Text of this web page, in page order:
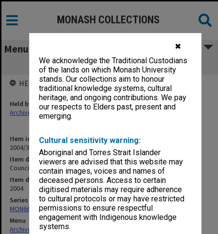
✖
We acknowledge the Traditional Custodians
of the lands on which Monash University
stands. Our collections aim to honour
traditional knowledge systems, cultural
heritage, and ongoing contributions. We pay
our respects to Elders past, present and
emerging.
Cultural sensitivity warning:
Aboriginal and Torres Strait Islander
viewers are advised that this website may
contain images, voices and names of
deceased persons. Access to certain
digitised materials may require adherence
to cultural protocols or may have restricted
permissions to ensure respectful
engagement with Indigenous knowledge
systems.
MONASH COLLECTIONS
Menu
Council agenda and minutes 5/04
Item identifier
2004/32 Item 1
Item description
Council agenda and minutes 5/04
Item date
2004
Series
MON66: Agenda and minutes
Menu
Archives Collections|
HELD BY
Held by
Archives